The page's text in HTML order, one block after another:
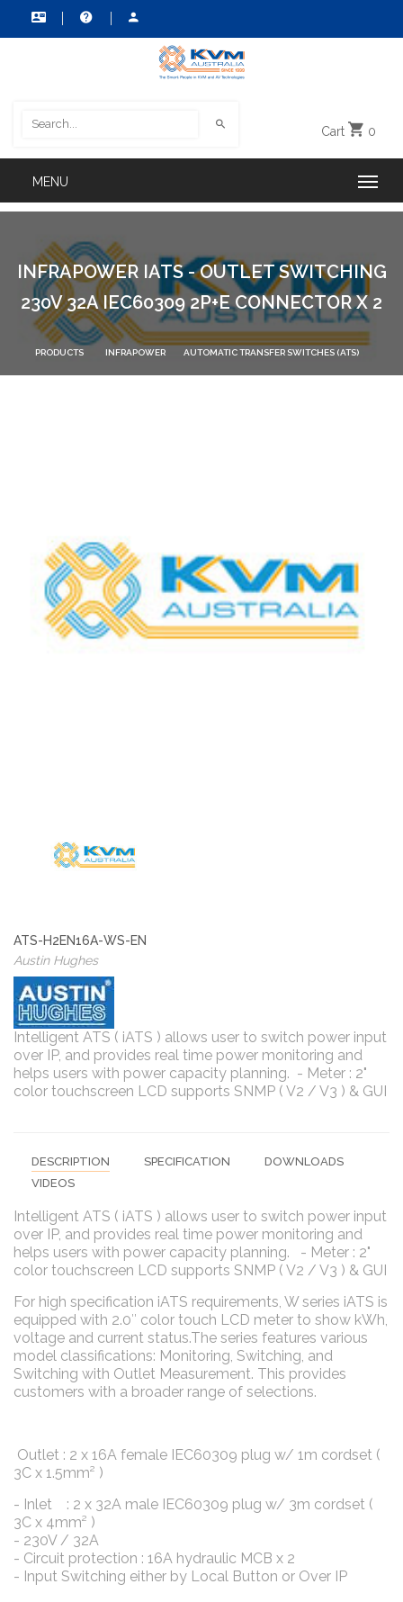
Cart 0
INFRAPOWER IATS - OUTLET SWITCHING
230V 32A IEC60309 2P+E CONNECTOR X 2
PRODUCTS INFRAPOWER AUTOMATIC TRANSFER SWITCHES (ATS)
ATS-H2EN16A-WS-EN
Austin Hughes
Intelligent ATS ( iATS ) allows user to switch power input
over IP, and provides real time power monitoring and
helps users with power capacity planning. - Meter : 2"
color touchscreen LCD supports SNMP ( V2 / V3 ) & GUI
DESCRIPTION SPECIFICATION
DOWNLOADS
VIDEOS
Intelligent ATS ( iATS ) allows user to switch power input
over IP, and provides real time power monitoring and
helps users with power capacity planning. - Meter : 2"
color touchscreen LCD supports SNMP ( V2 / V3 ) & GUI
For high specification iATS requirements, W series iATS is
equipped with 2.0″ color touch LCD meter to show kWh,
voltage and current status.The series features various
model classifications: Monitoring, Switching, and
Switching with Outlet Measurement. This provides
customers with a broader range of selections.
Outlet : 2 x 16A female IEC60309 plug w/ 1m cordset (
3C x 1.5mm² )
- Inlet : 2 x 32A male IEC60309 plug w/ 3m cordset (
3C x 4mm² )
- 230V / 32A
- Circuit protection : 16A hydraulic MCB x 2
- Input Switching either by Local Button or Over IP